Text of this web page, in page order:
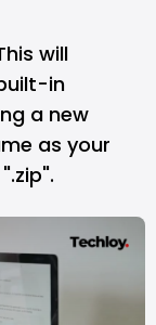
will
in
a new
as your